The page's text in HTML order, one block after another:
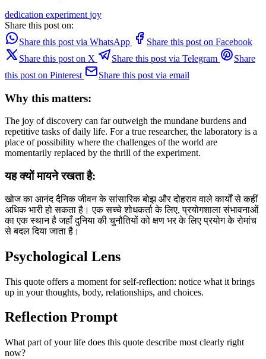
dedication experiment joy
Share this post on:
Share this post via WhatsApp
Share this post on Facebook
Share this post on X
Share this post via Telegram
Share
this post on Pinterest
Share this post via email
Why this matters:
The joy of discovery can far outweigh the mundane burdens and
repetitive tasks of daily life. For a true researcher, the laboratory is a
place of possibility where the challenges of the world are
momentarily replaced by the thrill of the experiment.
यह क्यों मायने रखता है:
खोज का आनंद दैनिक जीवन के सांसारिक बोझ और दोहराव वाले कार्यों से कहीं
अधिक भारी हो सकता है। एक सच्चे शोधकर्ता के लिए, प्रयोगशाला संभावनाओं
का एक स्थान है जहाँ दुनिया की चुनौतियों को क्षण भर के लिए प्रयोग के रोमांच
से बदल दिया जाता है।
Psychological Lens
This quote offers a moment for self-reflection: notice what it brings
up in your thoughts, body, relationships, and choices.
Reflection Prompt
What part of your life does this quote describe most clearly right
now?